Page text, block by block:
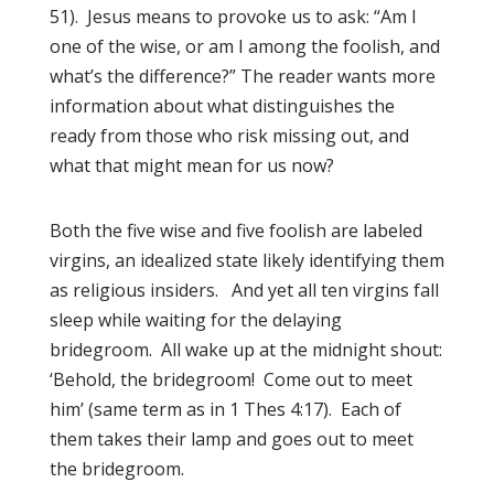
51). Jesus means to provoke us to ask: “Am I
one of the wise, or am I among the foolish, and
what’s the difference?” The reader wants more
information about what distinguishes the
ready from those who risk missing out, and
what that might mean for us now?
Both the five wise and five foolish are labeled
virgins, an idealized state likely identifying them
as religious insiders. And yet all ten virgins fall
sleep while waiting for the delaying
bridegroom. All wake up at the midnight shout:
‘Behold, the bridegroom! Come out to meet
him’ (same term as in 1 Thes 4:17). Each of
them takes their lamp and goes out to meet
the bridegroom.